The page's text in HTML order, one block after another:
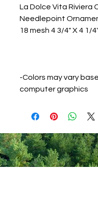
La Dolce Vita Riviera
Needlepoint
18 mesh 4 3/4" X 4 1/
-Colors may vary
computer graphics